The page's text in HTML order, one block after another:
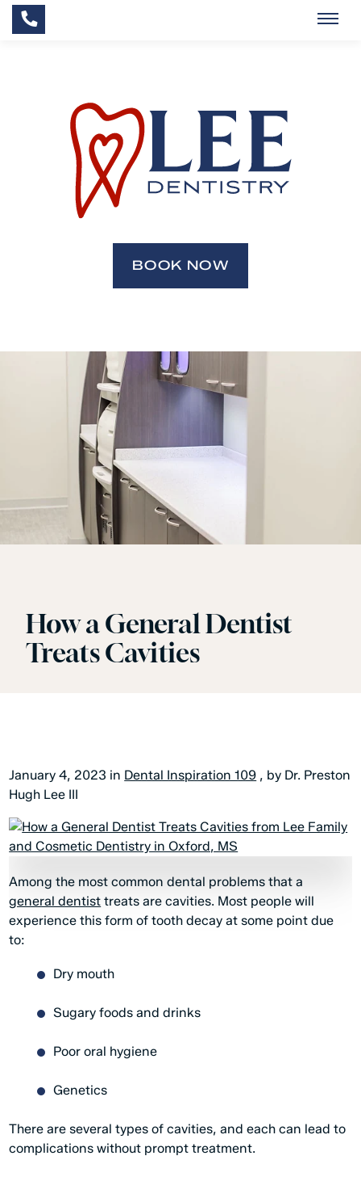
BOOK NOW
How a General Dentist
Treats Cavities
January 4, 2023 in Dental Inspiration 109 , by Dr. Preston
Hugh Lee III
Among the most common dental problems that a
general dentist treats are cavities. Most people will
experience this form of tooth decay at some point due
to:
Dry mouth
Sugary foods and drinks
Poor oral hygiene
Genetics
There are several types of cavities, and each can lead to
complications without prompt treatment.